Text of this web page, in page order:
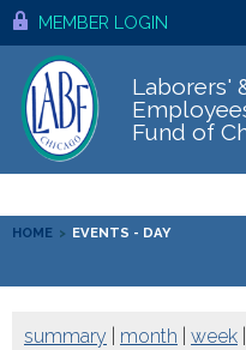
MEMBER LOGIN
Laborers'
Fund of
HOME > EVENTS - DAY
summary month week